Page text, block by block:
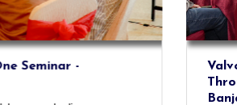
Valvoline Seminar Protecting
Through Genuine Oil Premium